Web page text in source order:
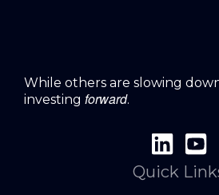
While others are slowing
investing forward.
Quick